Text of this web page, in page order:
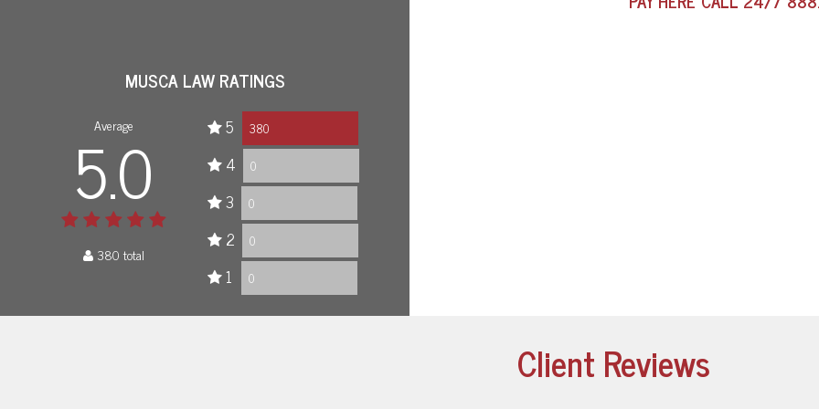
MUSCA LAW RATINGS
Average
5.0
380 total
5 380
4 0
3 0
2 0
1 0
Client Reviews